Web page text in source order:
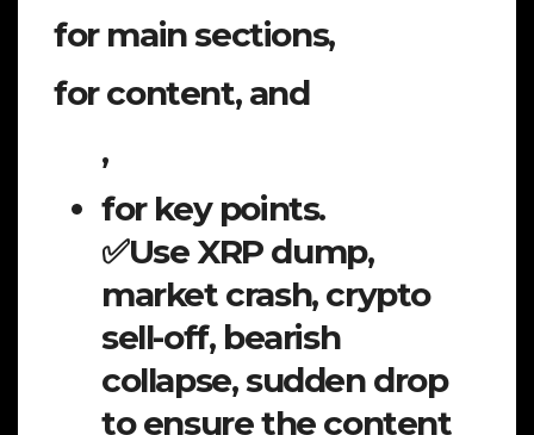
for main sections,
for content, and
,
for key points.
✅Use XRP dump,
market crash, crypto
sell-off, bearish
collapse, sudden drop
to ensure the content